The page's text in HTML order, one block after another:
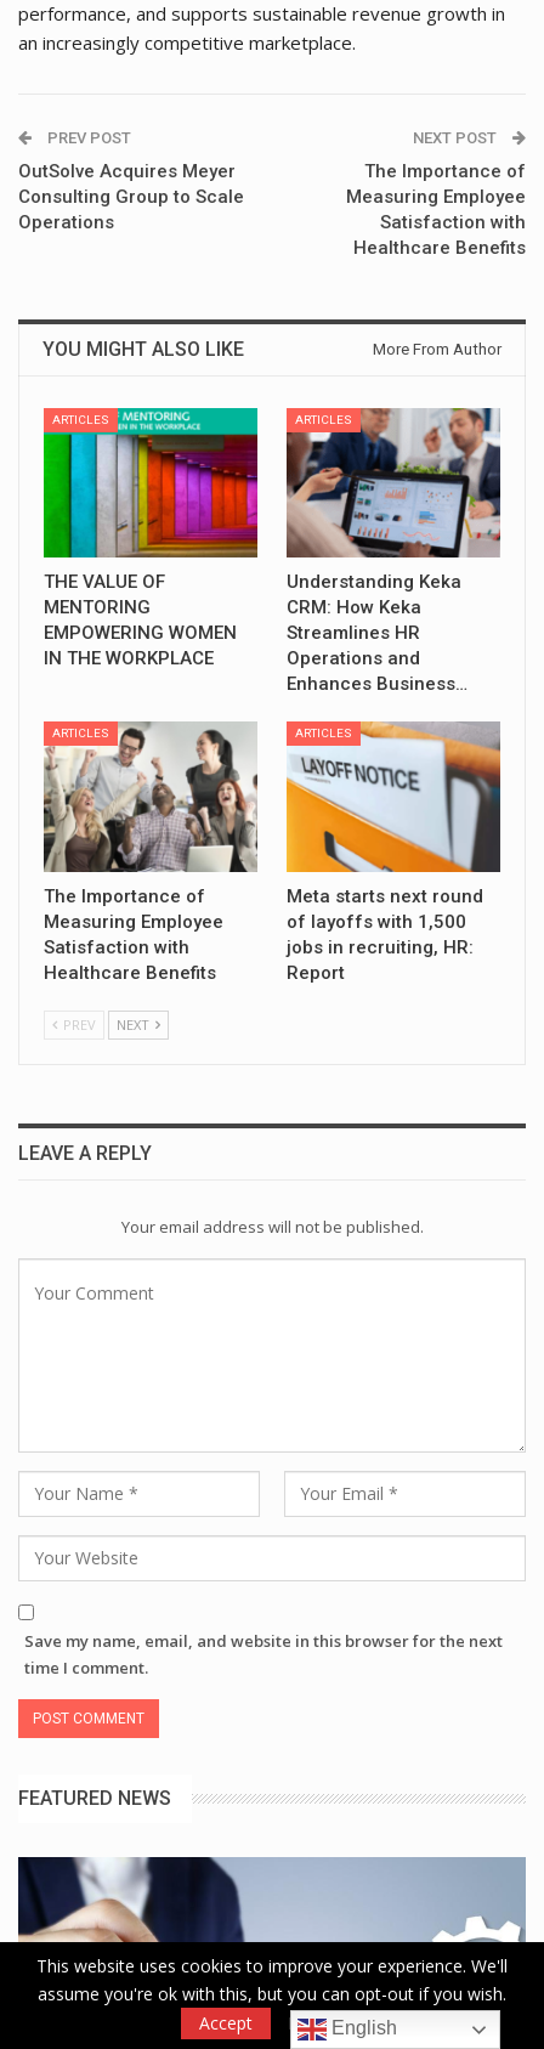
performance, and supports sustainable revenue growth in
an increasingly competitive marketplace.
PREV POST
OutSolve Acquires Meyer
Consulting Group to Scale
Operations
NEXT POST
The Importance of
Measuring Employee
Satisfaction with
Healthcare Benefits
YOU MIGHT ALSO LIKE More From Author
ARTICLES
THE VALUE OF
MENTORING
EMPOWERING WOMEN
IN THE WORKPLACE
ARTICLES
Understanding Keka
CRM: How Keka
Streamlines HR
Operations and
Enhances Business…
ARTICLES
The Importance of
Measuring Employee
Satisfaction with
Healthcare Benefits
ARTICLES
Meta starts next round
of layoffs with 1,500
jobs in recruiting, HR:
Report
PREV NEXT
LEAVE A REPLY
Your email address will not be published.
Save my name, email, and website in this browser for the next
time I comment.
FEATURED NEWS
This website uses cookies to improve your experience. We'll
assume you're ok with this, but you can opt-out if you wish.
Accept
Read More
English